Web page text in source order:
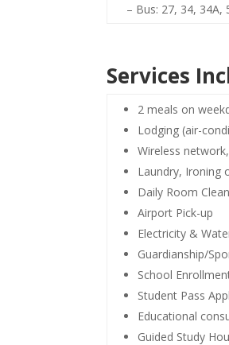
– Bus: 27, 34, 34A,
Services
2 meals on
Lodging (air-
Wireless
Laundry, Ironing
Daily Room
Airport Pick-up
Electricity &
Guardianship/
School
Student Pass
Educational
Guided Study